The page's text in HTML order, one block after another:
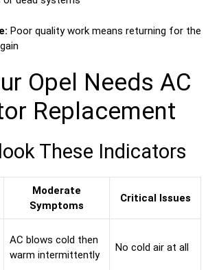
Poor quality work means returning for the
Opel Needs AC
Replacement
These Indicators
Moderate
Symptoms
Critical Issues
AC blows cold then
warm intermittently
No cold air at all